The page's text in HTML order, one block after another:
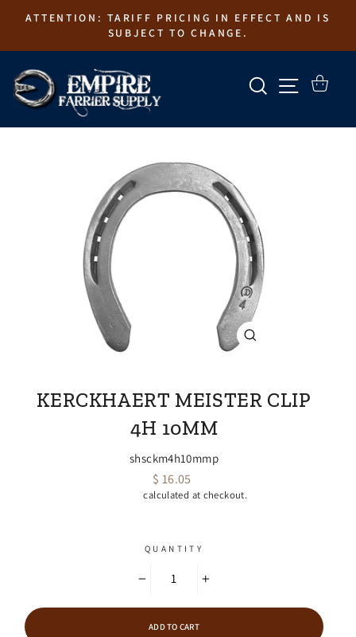
ATTENTION: TARIFF PRICING IN EFFECT AND IS
SUBJECT TO CHANGE.
SEARCH
SITE
CART
KERCKHAERT MEISTER CLIP
4H 10MM
shsckm4h10mmp
Regular
price
$ 16.05
calculated at checkout.
QUANTITY
ADD TO CART